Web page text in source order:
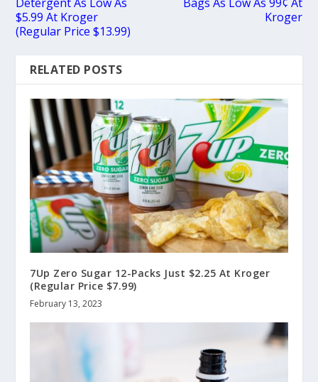
$5.99 At Kroger
(Regular Price $13.99)
Kroger
RELATED POSTS
7Up Zero Sugar 12-Packs Just $2.25 At Kroger
(Regular Price $7.99)
February 13, 2023